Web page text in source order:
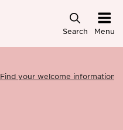
Search Menu
Find your welcome information